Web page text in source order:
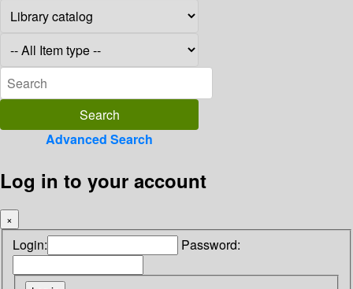
Advanced Search
Log in to your account
×
Login: Password: